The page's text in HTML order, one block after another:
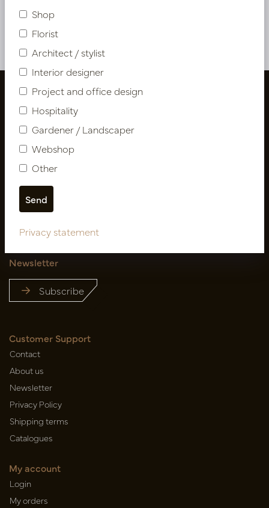
Privacy statement
Follow us
Newsletter
Subscribe
Customer Support
Contact
About us
Newsletter
Privacy Policy
Shipping terms
Catalogues
My account
Login
My orders
Shop
Florist
Architect / stylist
Interior designer
Project and office design
Hospitality
Gardener / Landscaper
Webshop
Other
Privacy statement